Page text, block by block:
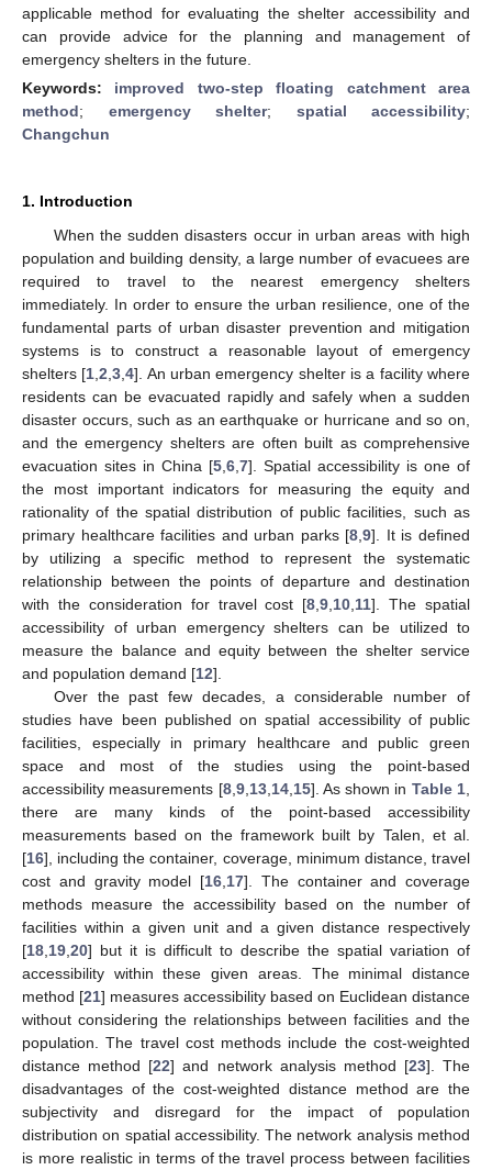
applicable method for evaluating the shelter accessibility and
can provide advice for the planning and management of
emergency shelters in the future.
Keywords: improved two-step floating catchment area
method; emergency shelter; spatial accessibility;
Changchun
1. Introduction
When the sudden disasters occur in urban areas with high
population and building density, a large number of evacuees are
required to travel to the nearest emergency shelters
immediately. In order to ensure the urban resilience, one of the
fundamental parts of urban disaster prevention and mitigation
systems is to construct a reasonable layout of emergency
shelters [1 ,2 ,3 ,4]. An urban emergency shelter is a facility where
residents can be evacuated rapidly and safely when a sudden
disaster occurs, such as an earthquake or hurricane and so on,
and the emergency shelters are often built as comprehensive
evacuation sites in China [5 6 7]. Spatial accessibility is one of
the most important indicators for measuring the equity and
rationality of the spatial distribution of public facilities, such as
primary healthcare facilities and urban parks [8 ,9]. It is defined
by utilizing a specific method to represent the systematic
relationship between the points of departure and destination
with the consideration for travel cost [8 ,9 10 11]. The spatial
accessibility of urban emergency shelters can be utilized to
measure the balance and equity between the shelter service
and population demand [12].
Over the past few decades, a considerable number of
studies have been published on spatial accessibility of public
facilities, especially in primary healthcare and public green
space and most of the studies using the point-based
accessibility measurements [8, 9, 13, 14, 15]. As shown in Table 1
there are many kinds of the point-based accessibility
measurements based on the framework built by Talen, et al.
[16], including the container, coverage, minimum distance, travel
cost and gravity model [16 17]. The container and coverage
methods measure the accessibility based on the number of
facilities within a given unit and a given distance respectively
[18 19 20] but it is difficult to describe the spatial variation of
accessibility within these given areas. The minimal distance
method [21] measures accessibility based on Euclidean distance
without considering the relationships between facilities and the
population. The travel cost methods include the cost-weighted
distance method [22] and network analysis method [23]. The
disadvantages of the cost-weighted distance method are the
subjectivity and disregard for the impact of population
distribution on spatial accessibility. The network analysis method
is more realistic in terms of the travel process between facilities